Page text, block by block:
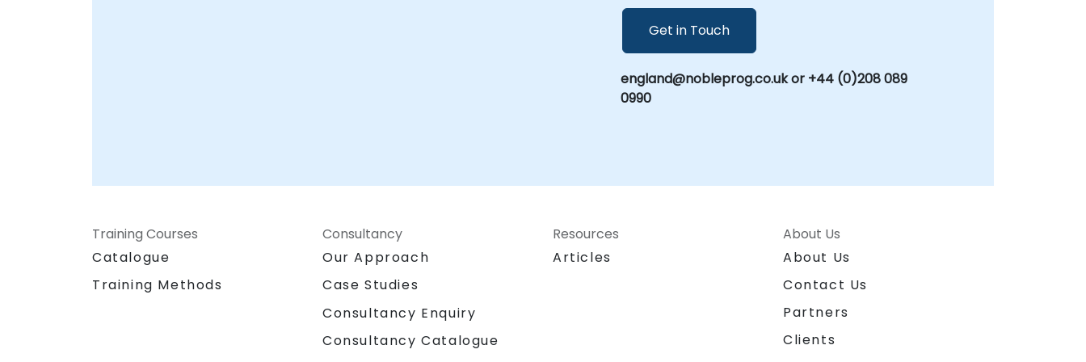
Get in Touch
england@nobleprog.co.uk or +44 (0)208 089
0990
Training Courses
Catalogue
Training Methods
Consultancy
Our Approach
Case Studies
Consultancy Enquiry
Consultancy Catalogue
Resources
Articles
About Us
About Us
Contact Us
Partners
Clients